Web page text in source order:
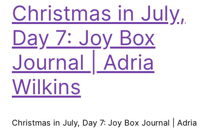
Christmas in July,
Day 7: Joy Box
Journal | Adria
Wilkins
Christmas in July, Day 7: Joy Box Journal | Adria